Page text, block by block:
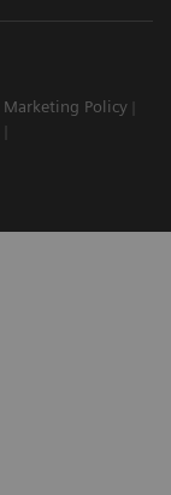
Marketing Policy